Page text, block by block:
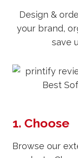
Design &
your brand,
save
1. Choose
Browse our